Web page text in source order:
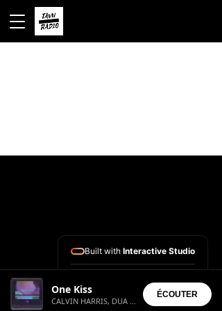
One Kiss ÉCOUTER
Built with Interactive Studio
• Aura Suite